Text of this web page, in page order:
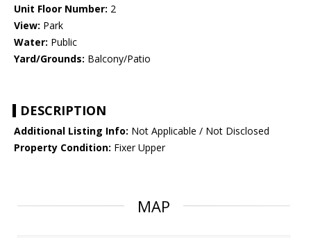
Unit Floor Number: 2
View: Park
Water: Public
Yard/Grounds: Balcony/Patio
DESCRIPTION
Additional Listing Info: Not Applicable / Not Disclosed
Property Condition: Fixer Upper
MAP